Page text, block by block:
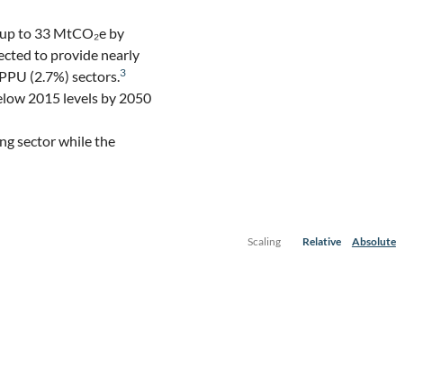
to 33 MtCO₂e by
to provide nearly
(2.7%) sectors.3
2015 levels by 2050
sector while the
Scaling Relative Absolute